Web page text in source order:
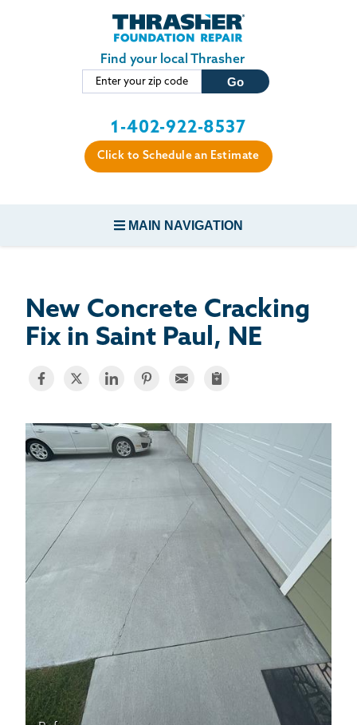
Skip to main content
Find your local Thrasher
1-402-922-8537
Click to Schedule an Estimate
MAIN NAVIGATION
CONCRETE REPAIR
ABOUT THRASHER
THE THRASHER DIFFERENCE
SERVICE AREA
CUSTOMER RESOURCES
CONTACT US
SEARCH
New Concrete Cracking
Fix in Saint Paul, NE